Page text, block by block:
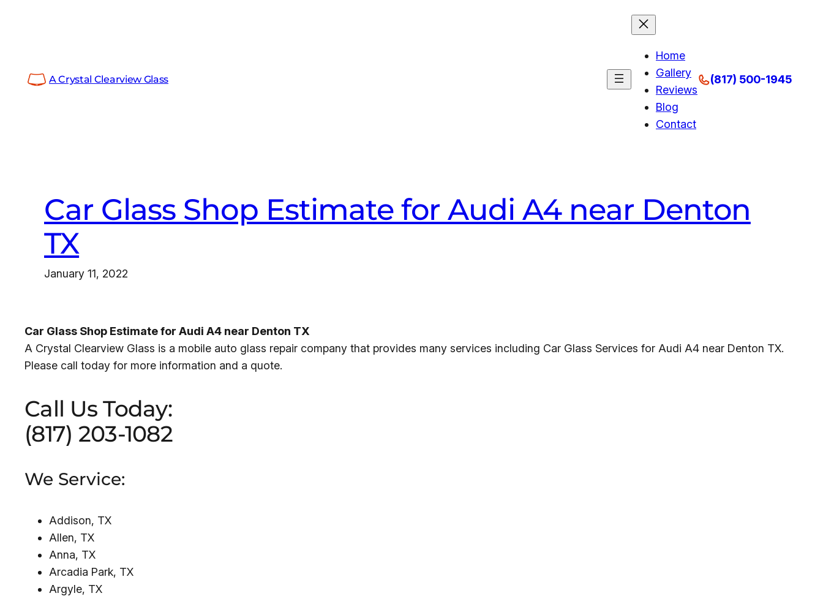
A Crystal Clearview Glass
Home
Gallery
Reviews
Blog
Contact
(817) 500-1945
Car Glass Shop Estimate for Audi A4 near Denton
TX
January 11, 2022
Car Glass Shop Estimate for Audi A4 near Denton TX
A Crystal Clearview Glass is a mobile auto glass repair company that provides many services including Car Glass Services for Audi A4 near Denton TX.
Please call today for more information and a quote.
Call Us Today:
(817) 203-1082
We Service:
Addison, TX
Allen, TX
Anna, TX
Arcadia Park, TX
Argyle, TX